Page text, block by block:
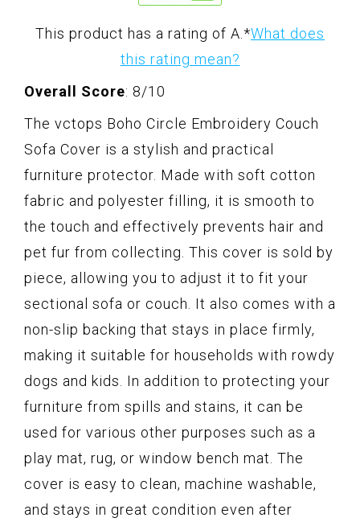
This product has a rating of A. *What does
this rating mean?
Overall Score: 8/10
The vctops Boho Circle Embroidery Couch
Sofa Cover is a stylish and practical
furniture protector. Made with soft cotton
fabric and polyester filling, it is smooth to
the touch and effectively prevents hair and
pet fur from collecting. This cover is sold by
piece, allowing you to adjust it to fit your
sectional sofa or couch. It also comes with a
non-slip backing that stays in place firmly,
making it suitable for households with rowdy
dogs and kids. In addition to protecting your
furniture from spills and stains, it can be
used for various other purposes such as a
play mat, rug, or window bench mat. The
cover is easy to clean, machine washable,
and stays in great condition even after